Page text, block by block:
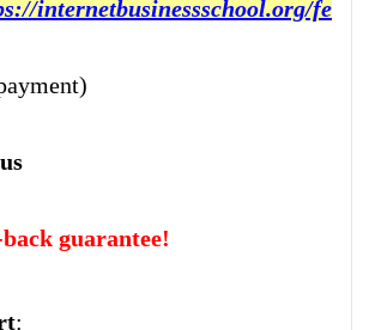
internetbusinessschool.org/fe
guarantee!
: